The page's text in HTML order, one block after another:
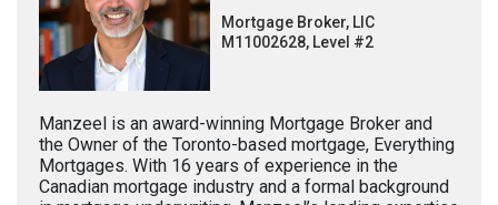
Mortgage Broker, LIC
M11002628, Level #2
Manzeel is an award-winning Mortgage Broker and
the Owner of the Toronto-based mortgage, Everything
Mortgages. With 16 years of experience in the
Canadian mortgage industry and a formal background